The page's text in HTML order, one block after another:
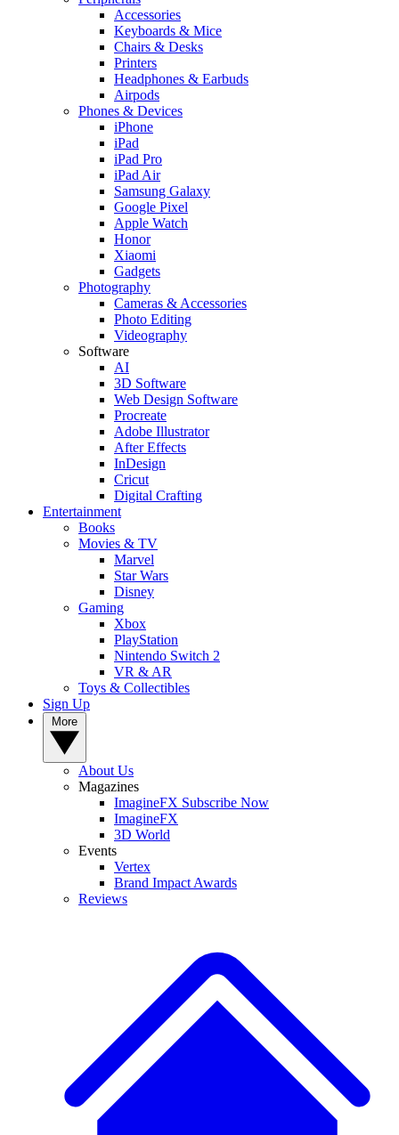
Accessories
Keyboards & Mice
Chairs & Desks
Printers
Headphones & Earbuds
Airpods
Phones & Devices
iPhone
iPad
iPad Pro
iPad Air
Samsung Galaxy
Google Pixel
Apple Watch
Honor
Xiaomi
Gadgets
Photography
Cameras & Accessories
Photo Editing
Videography
Software
AI
3D Software
Web Design Software
Procreate
Adobe Illustrator
After Effects
InDesign
Cricut
Digital Crafting
Entertainment
Books
Movies & TV
Marvel
Star Wars
Disney
Gaming
Xbox
PlayStation
Nintendo Switch 2
VR & AR
Toys & Collectibles
Sign Up
About Us
Magazines
ImagineFX Subscribe Now
ImagineFX
3D World
Events
Vertex
Brand Impact Awards
Reviews